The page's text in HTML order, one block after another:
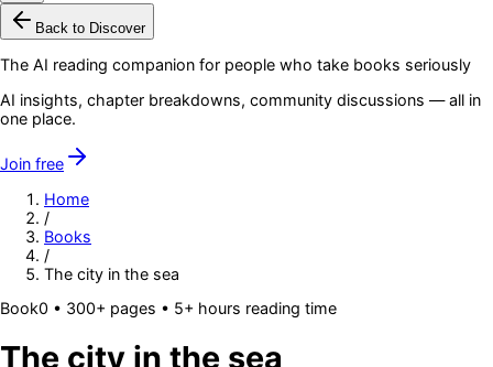
Back to Discover
The AI reading companion for people who take books seriously
AI insights, chapter breakdowns, community discussions — all in
one place.
Join free
Home
/
Books
/
The city in the sea
Book0 • 300+ pages • 5+ hours reading time
The city in the sea